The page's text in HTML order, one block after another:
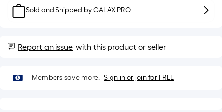
length
single
A
linear
Sold and Shipped byGALAX PRO
Report an issue with this product or seller
Members save more. Sign in or join for FREE